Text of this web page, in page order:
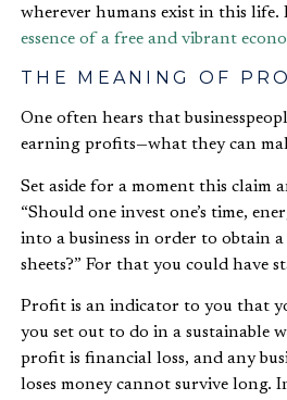
wherever humans exist in this life.
essence of a free and vibrant
THE MEANING OF
One often hears that
earning profits—what they can
Set aside for a moment this claim
“Should one invest one’s time,
into a business in order to obtain
sheets?” For that you could have
Profit is an indicator to you that
you set out to do in a sustainable
profit is financial loss, and any
loses money cannot survive long.